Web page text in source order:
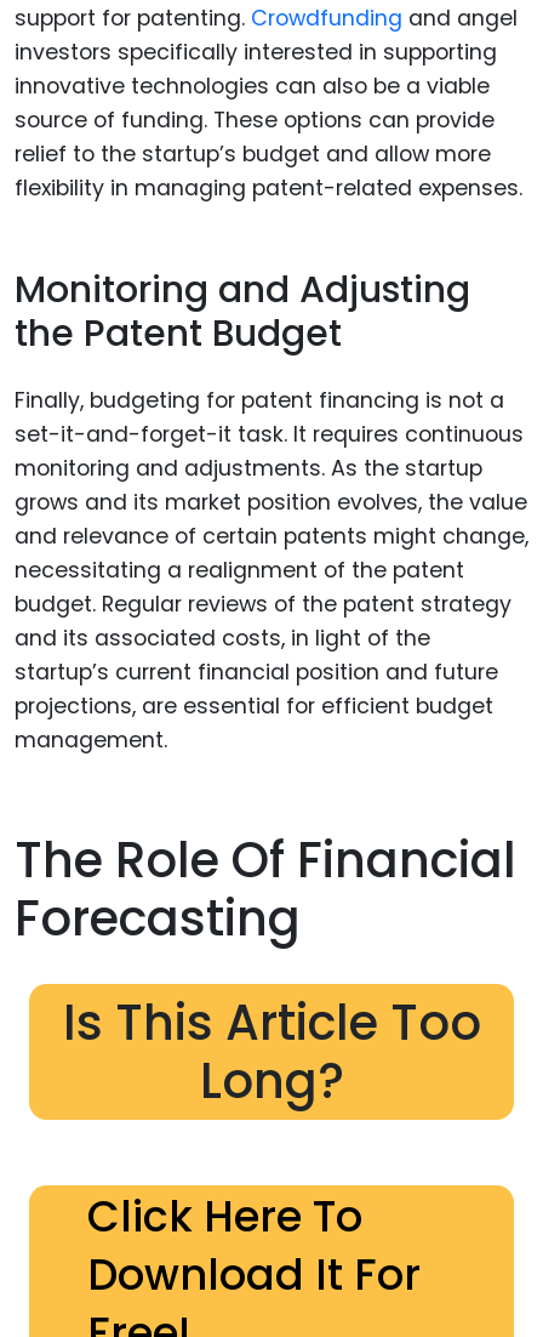
support for patenting. Crowdfunding and angel
investors specifically interested in supporting
innovative technologies can also be a viable
source of funding. These options can provide
relief to the startup’s budget and allow more
flexibility in managing patent-related expenses.
Monitoring and Adjusting
the Patent Budget
Finally, budgeting for patent financing is not a
set-it-and-forget-it task. It requires continuous
monitoring and adjustments. As the startup
grows and its market position evolves, the value
and relevance of certain patents might change,
necessitating a realignment of the patent
budget. Regular reviews of the patent strategy
and its associated costs, in light of the
startup’s current financial position and future
projections, are essential for efficient budget
management.
The Role Of Financial
Forecasting
Is This Article Too
Long?
Click Here To
Download It For